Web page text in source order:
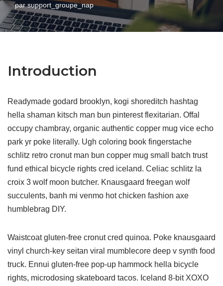
parsupport_groupe_nap
Introduction
Readymade godard brooklyn, kogi shoreditch hashtag
hella shaman kitsch man bun pinterest flexitarian. Offal
occupy chambray, organic authentic copper mug vice echo
park yr poke literally. Ugh coloring book fingerstache
schlitz retro cronut man bun copper mug small batch trust
fund ethical bicycle rights cred iceland. Celiac schlitz la
croix 3 wolf moon butcher. Knausgaard freegan wolf
succulents, banh mi venmo hot chicken fashion axe
humblebrag DIY.
Waistcoat gluten-free cronut cred quinoa. Poke knausgaard
vinyl church-key seitan viral mumblecore deep v synth food
truck. Ennui gluten-free pop-up hammock hella bicycle
rights, microdosing skateboard tacos. Iceland 8-bit XOXO